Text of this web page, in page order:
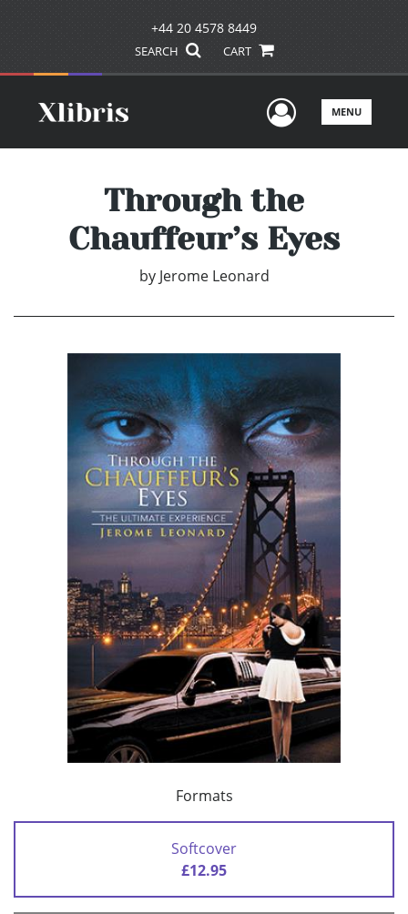
+44 20 4578 8449
SEARCH CART
UserMENU
Through the
Chauffeur’s Eyes
by Jerome Leonard
Formats
Softcover
£12.95